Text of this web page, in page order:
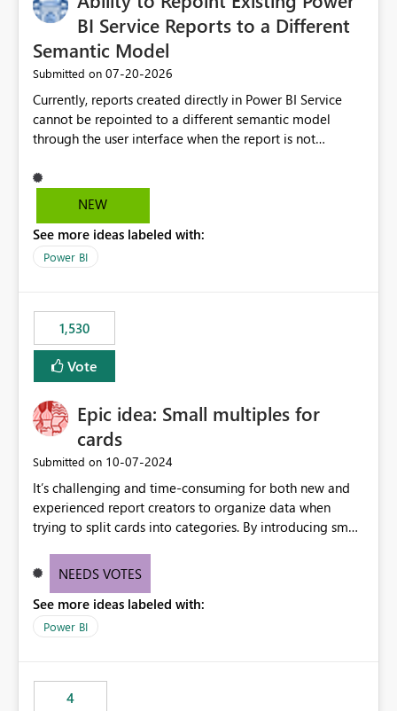
required.BI Service Reports to a Different
Semantic Model
Submitted on ‎07-20-2026
Currently, reports created directly in Power BI Service
cannot be repointed to a different semantic model
through the user interface when the report is not
ability to change the semantic model associated with an
existing Power BI Service report without having to
migration scenarios, model replacement scenarios, and
ongoing report maintenance while preserving existing
NEW
See more ideas labeled with:
Power BI
1,530
Vote
Epic idea: Small multiples for
cards
Submitted on ‎10-07-2024
It’s challenging and time-consuming for both new and
experienced report creators to organize data when
trying to split cards into categories. By introducing small
creators to intuitively categorize data, especially if they
NEEDS VOTES
See more ideas labeled with:
Power BI
4